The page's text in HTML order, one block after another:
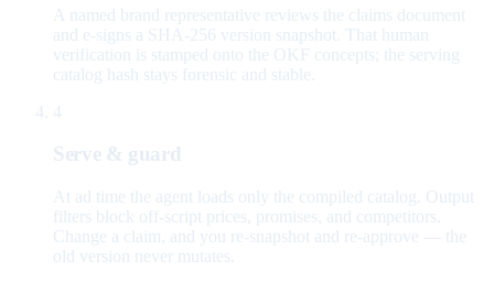
A named brand representative reviews the claims document
and e-signs a SHA-256 version snapshot. That human
verification is stamped onto the OKF concepts; the serving
catalog hash stays forensic and stable.
4
Serve & guard
At ad time the agent loads only the compiled catalog. Output
filters block off-script prices, promises, and competitors.
Change a claim, and you re-snapshot and re-approve — the
old version never mutates.